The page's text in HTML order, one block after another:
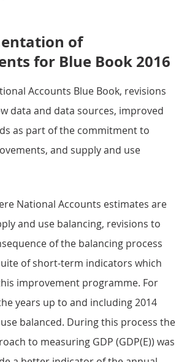
of
for Blue Book 2016
Accounts Blue Book, revisions
data and data sources, improved
as part of the commitment to
and supply and use
National Accounts estimates are
and use balancing, revisions to
of the balancing process
of short-term indicators which
improvement programme. For
years up to and including 2014
balanced. During this process the
to measuring GDP (GDP(E)) was